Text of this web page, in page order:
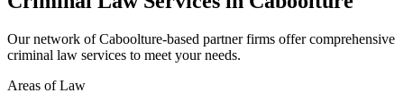
Our network ofCaboolture-based partner firms offer comprehensive
criminal law services to meet your needs.
Areas of Law